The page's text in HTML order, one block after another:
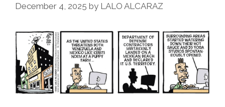
December 4, 2025 by LALO ALCARAZ